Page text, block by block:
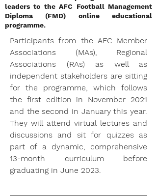
leaders to the AFC Football Management
Diploma (FMD) online educational
programme.
Participants from the AFC Member
Associations (MAs), Regional
Associations (RAs) as well as
independent stakeholders are sitting
for the programme, which follows
the first edition in November 2021
and the second in January this year.
They will attend virtual lectures and
discussions and sit for quizzes as
part of a dynamic, comprehensive
13-month curriculum before
graduating in June 2023.